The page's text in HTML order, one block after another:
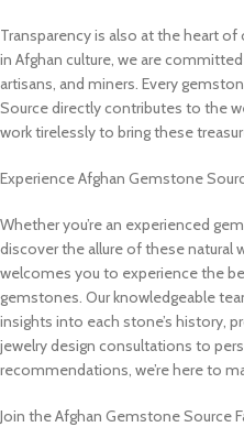
Transparency is also at the heart
in Afghan culture, we are
artisans, and miners. Every
Source directly contributes to the
work tirelessly to bring these
Experience Afghan Gemstone
Whether you’re an experienced
discover the allure of these natural
welcomes you to experience the
gemstones. Our knowledgeable
insights into each stone’s history,
jewelry design consultations to
recommendations, we’re here to
Join the Afghan Gemstone Source